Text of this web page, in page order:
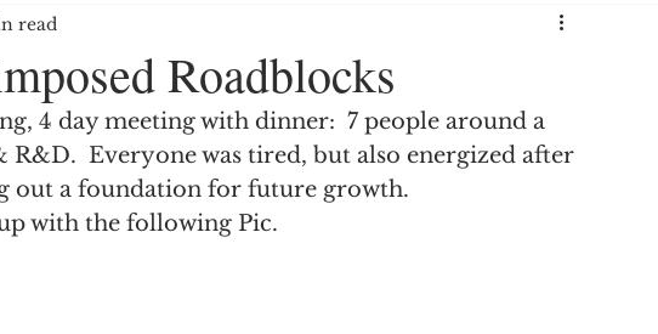
College debt
Roadblocks
read
4 day meeting with dinner:  7 people around a
Everyone was tired, but also energized after
out a foundation for future growth.
with the following Pic.